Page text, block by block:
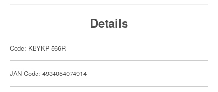
Details
Code: KBYKP-566R
JAN Code: 4934054074914